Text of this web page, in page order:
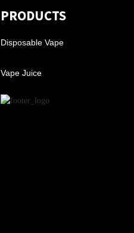
PRODUCTS
Disposable Vape
Vape Juice